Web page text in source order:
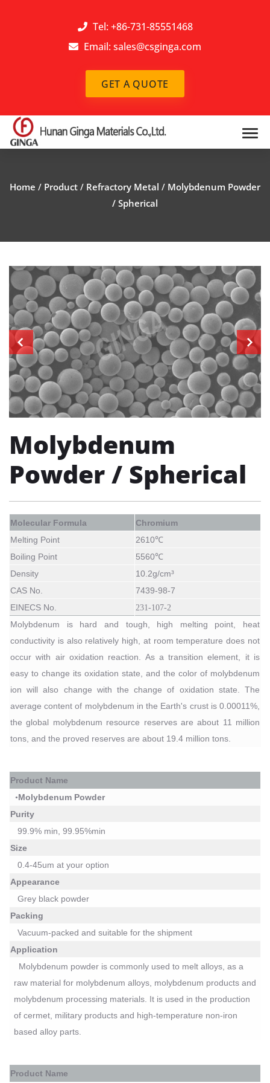
Tel: +86-731-85551468
Email: sales@csginga.com
GET A QUOTE
Home / Product / Refractory Metal / Molybdenum Powder
/ Spherical
Molybdenum
Powder / Spherical
Molecular Formula
Chromium
Melting Point
2610℃
Boiling Point
5560℃
Density
10.2g/cm³
CAS No.
7439-98-7
EINECS No.
231-107-2
Molybdenum is hard and tough, high melting point, heat
conductivity is also relatively high, at room temperature does not
occur with air oxidation reaction. As a transition element, it is
easy to change its oxidation state, and the color of molybdenum
ion will also change with the change of oxidation state. The
average content of molybdenum in the Earth's crust is 0.00011%,
the global molybdenum resource reserves are about 11 million
tons, and the proved reserves are about 19.4 million tons.
Product Name
•Molybdenum Powder
Purity
99. 9% min , 99.95%min
Size
0.4-45um at your option
Appearance
Grey black powder
Packing
Vacuum-packed and suitable for the shipment
Application
Molybdenum powder is commonly used to melt alloys, as a
raw material for molybdenum alloys, molybdenum products and
molybdenum processing materials. It is used in the production
of cermet, military products and high-temperature non-iron
based alloy parts.
Product Name